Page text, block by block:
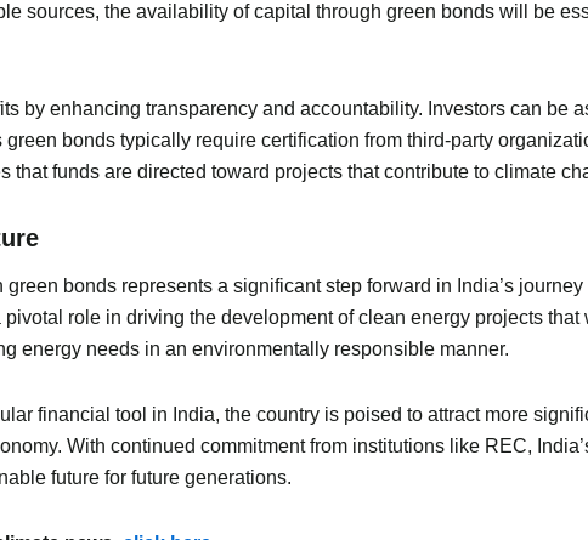
sources, the availability of capital through green bonds will be
by enhancing transparency and accountability. Investors can be
bonds typically require certification from third-party
that funds are directed toward projects that contribute to climate
bonds represents a significant step forward in India’s
role in driving the development of clean energy projects
energy needs in an environmentally responsible manner.
financial tool in India, the country is poised to attract more
With continued commitment from institutions like REC,
future for future generations.